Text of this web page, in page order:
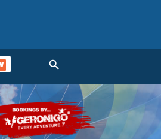
search